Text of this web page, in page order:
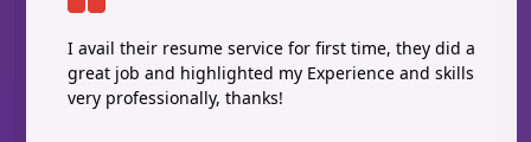
I avail their resume service for first time, they did a
great job and highlighted my Experience and skills
very professionally, thanks!